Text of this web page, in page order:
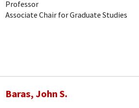
Professor
Associate Chair for Graduate Studies
Baras, John S.